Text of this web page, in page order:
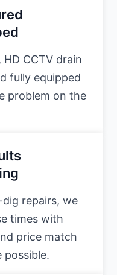
HD CCTV drain
fully equipped
problem on the
repairs, we
times with
price match
possible.